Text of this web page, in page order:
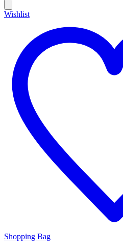
Wishlist
Shopping Bag